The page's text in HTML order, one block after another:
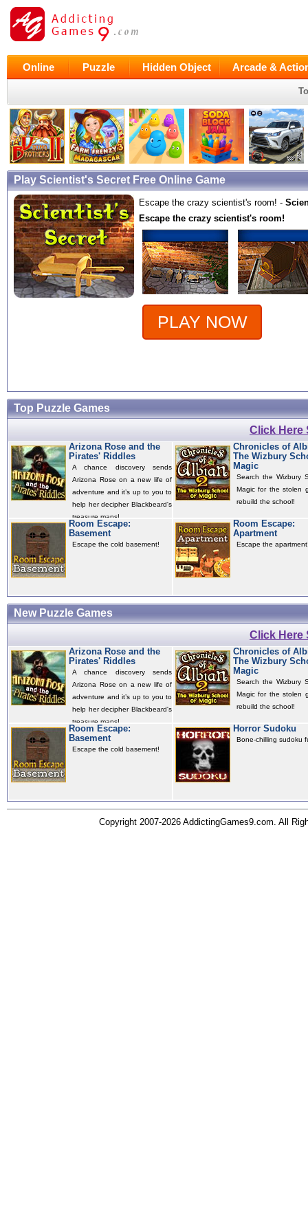
Online Puzzle Hidden Object Arcade &
Play Scientist's Secret Free Online Game
Escape the crazy scientist's room! -
Escape the crazy scientist's room!
PLAY NOW
Top Puzzle Games
Click Here
Arizona Rose and the
Pirates' Riddles
A chance discovery sends
Arizona Rose on a new life of
adventure and it’s up to you to
help her decipher Blackbeard's
treasure maps!
Chronicles of
The Wizbury
Magic
Search the Wizbury
Magic for the stolen
rebuild the school!
Room Escape:
Basement
Escape the cold basement!
Room Escape:
Apartment
Escape the
New Puzzle Games
Click Here
Arizona Rose and the
Pirates' Riddles
A chance discovery sends
Arizona Rose on a new life of
adventure and it’s up to you to
help her decipher Blackbeard's
treasure maps!
Chronicles of
The Wizbury
Magic
Search the Wizbury
Magic for the stolen
rebuild the school!
Room Escape:
Basement
Escape the cold basement!
Horror Sudoku
Bone-chilling sudoku
Copyright 2007-2026 AddictingGames9.com. All